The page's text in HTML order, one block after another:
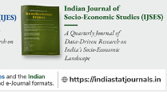
Services (Princeton
Indiastat.com